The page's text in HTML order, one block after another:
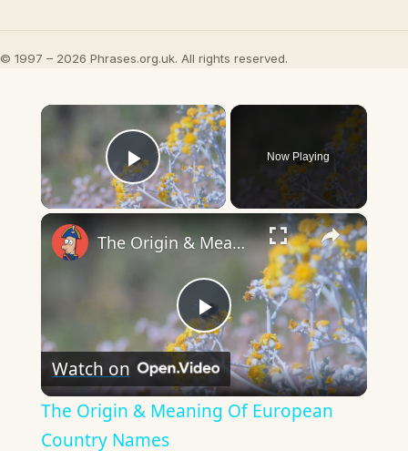
© 1997 – 2026 Phrases.org.uk. All rights reserved.
×
Play Video
Now Playing
×
Play
Video
The Origin & Meaning Of European Country Names
Watch on
The Origin & Meaning Of European
Country Names